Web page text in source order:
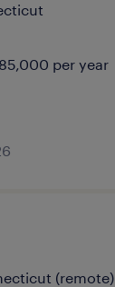
per year
(remote)